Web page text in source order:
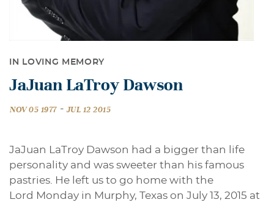
IN LOVING MEMORY
JaJuan LaTroy Dawson
NOV 05 1977 - JUL 12 2015
JaJuan LaTroy Dawson had a bigger than life
personality and was sweeter than his famous
pastries. He left us to go home with the
Lord Monday in Murphy, Texas on July 13, 2015 at